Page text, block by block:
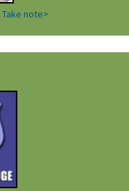
Take note>